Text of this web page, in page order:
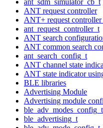
ANT request controller
ANT+ request
ant_request_controller_t
ANT search
ANT common search
ant_search_config_t
ANT channel state
ANT state indicator
BLE libraries
Advertising Module
Advertising module
ble_adv_modes_config_t
ble_advertising_t